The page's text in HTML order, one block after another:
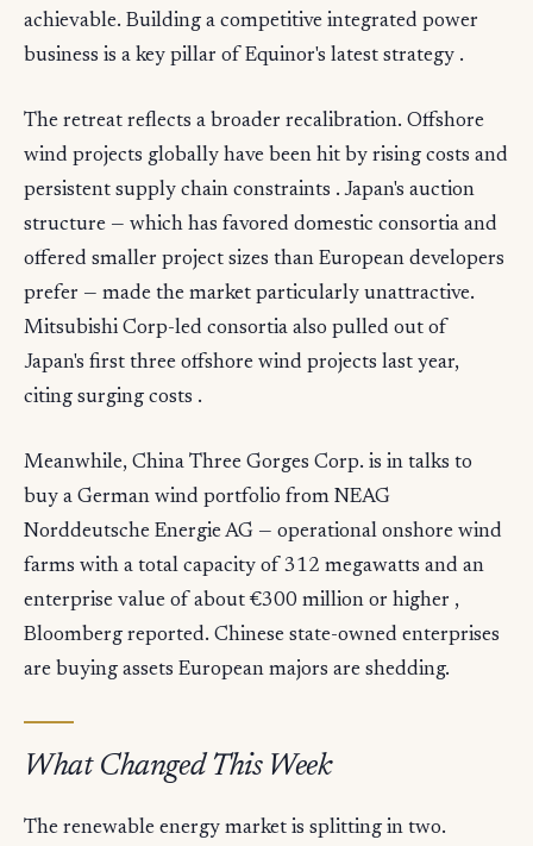
achievable. Building a competitive integrated power
business is a key pillar of Equinor's latest strategy .
The retreat reflects a broader recalibration. Offshore
wind projects globally have been hit by rising costs and
persistent supply chain constraints . Japan's auction
structure — which has favored domestic consortia and
offered smaller project sizes than European developers
prefer — made the market particularly unattractive.
Mitsubishi Corp-led consortia also pulled out of
Japan's first three offshore wind projects last year,
citing surging costs .
Meanwhile, China Three Gorges Corp. is in talks to
buy a German wind portfolio from NEAG
Norddeutsche Energie AG — operational onshore wind
farms with a total capacity of 312 megawatts and an
enterprise value of about €300 million or higher ,
Bloomberg reported. Chinese state-owned enterprises
are buying assets European majors are shedding.
What Changed This Week
The renewable energy market is splitting in two.